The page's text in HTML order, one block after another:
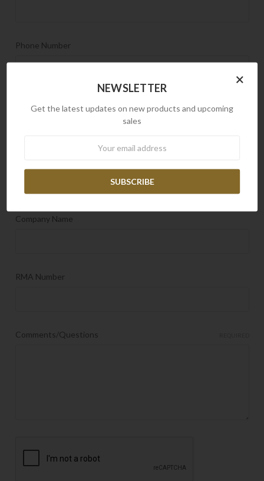
Phone Number
Company Name
RMA Number
Comments/Questions
×
NEWSLETTER
Get the latest updates on new products and upcoming
sales